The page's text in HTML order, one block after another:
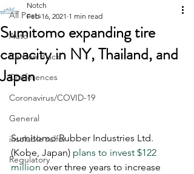
All Posts
Auto
Carbon Black
Conferences
Coronavirus/COVID-19
General
insoluble sulfur
Regulatory
Sumitomo expanding tire
capacity in NY, Thailand, and
Japan
Notch
Feb 16, 2021 1 min read
Sumitomo Rubber Industries Ltd.
(Kobe, Japan) plans to invest $122
million over three years to increase